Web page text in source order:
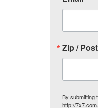
Zip /
By submitting
http://